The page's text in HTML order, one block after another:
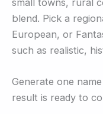
blend. Pick a
European, or
such as realistic,
Generate one
result is ready to